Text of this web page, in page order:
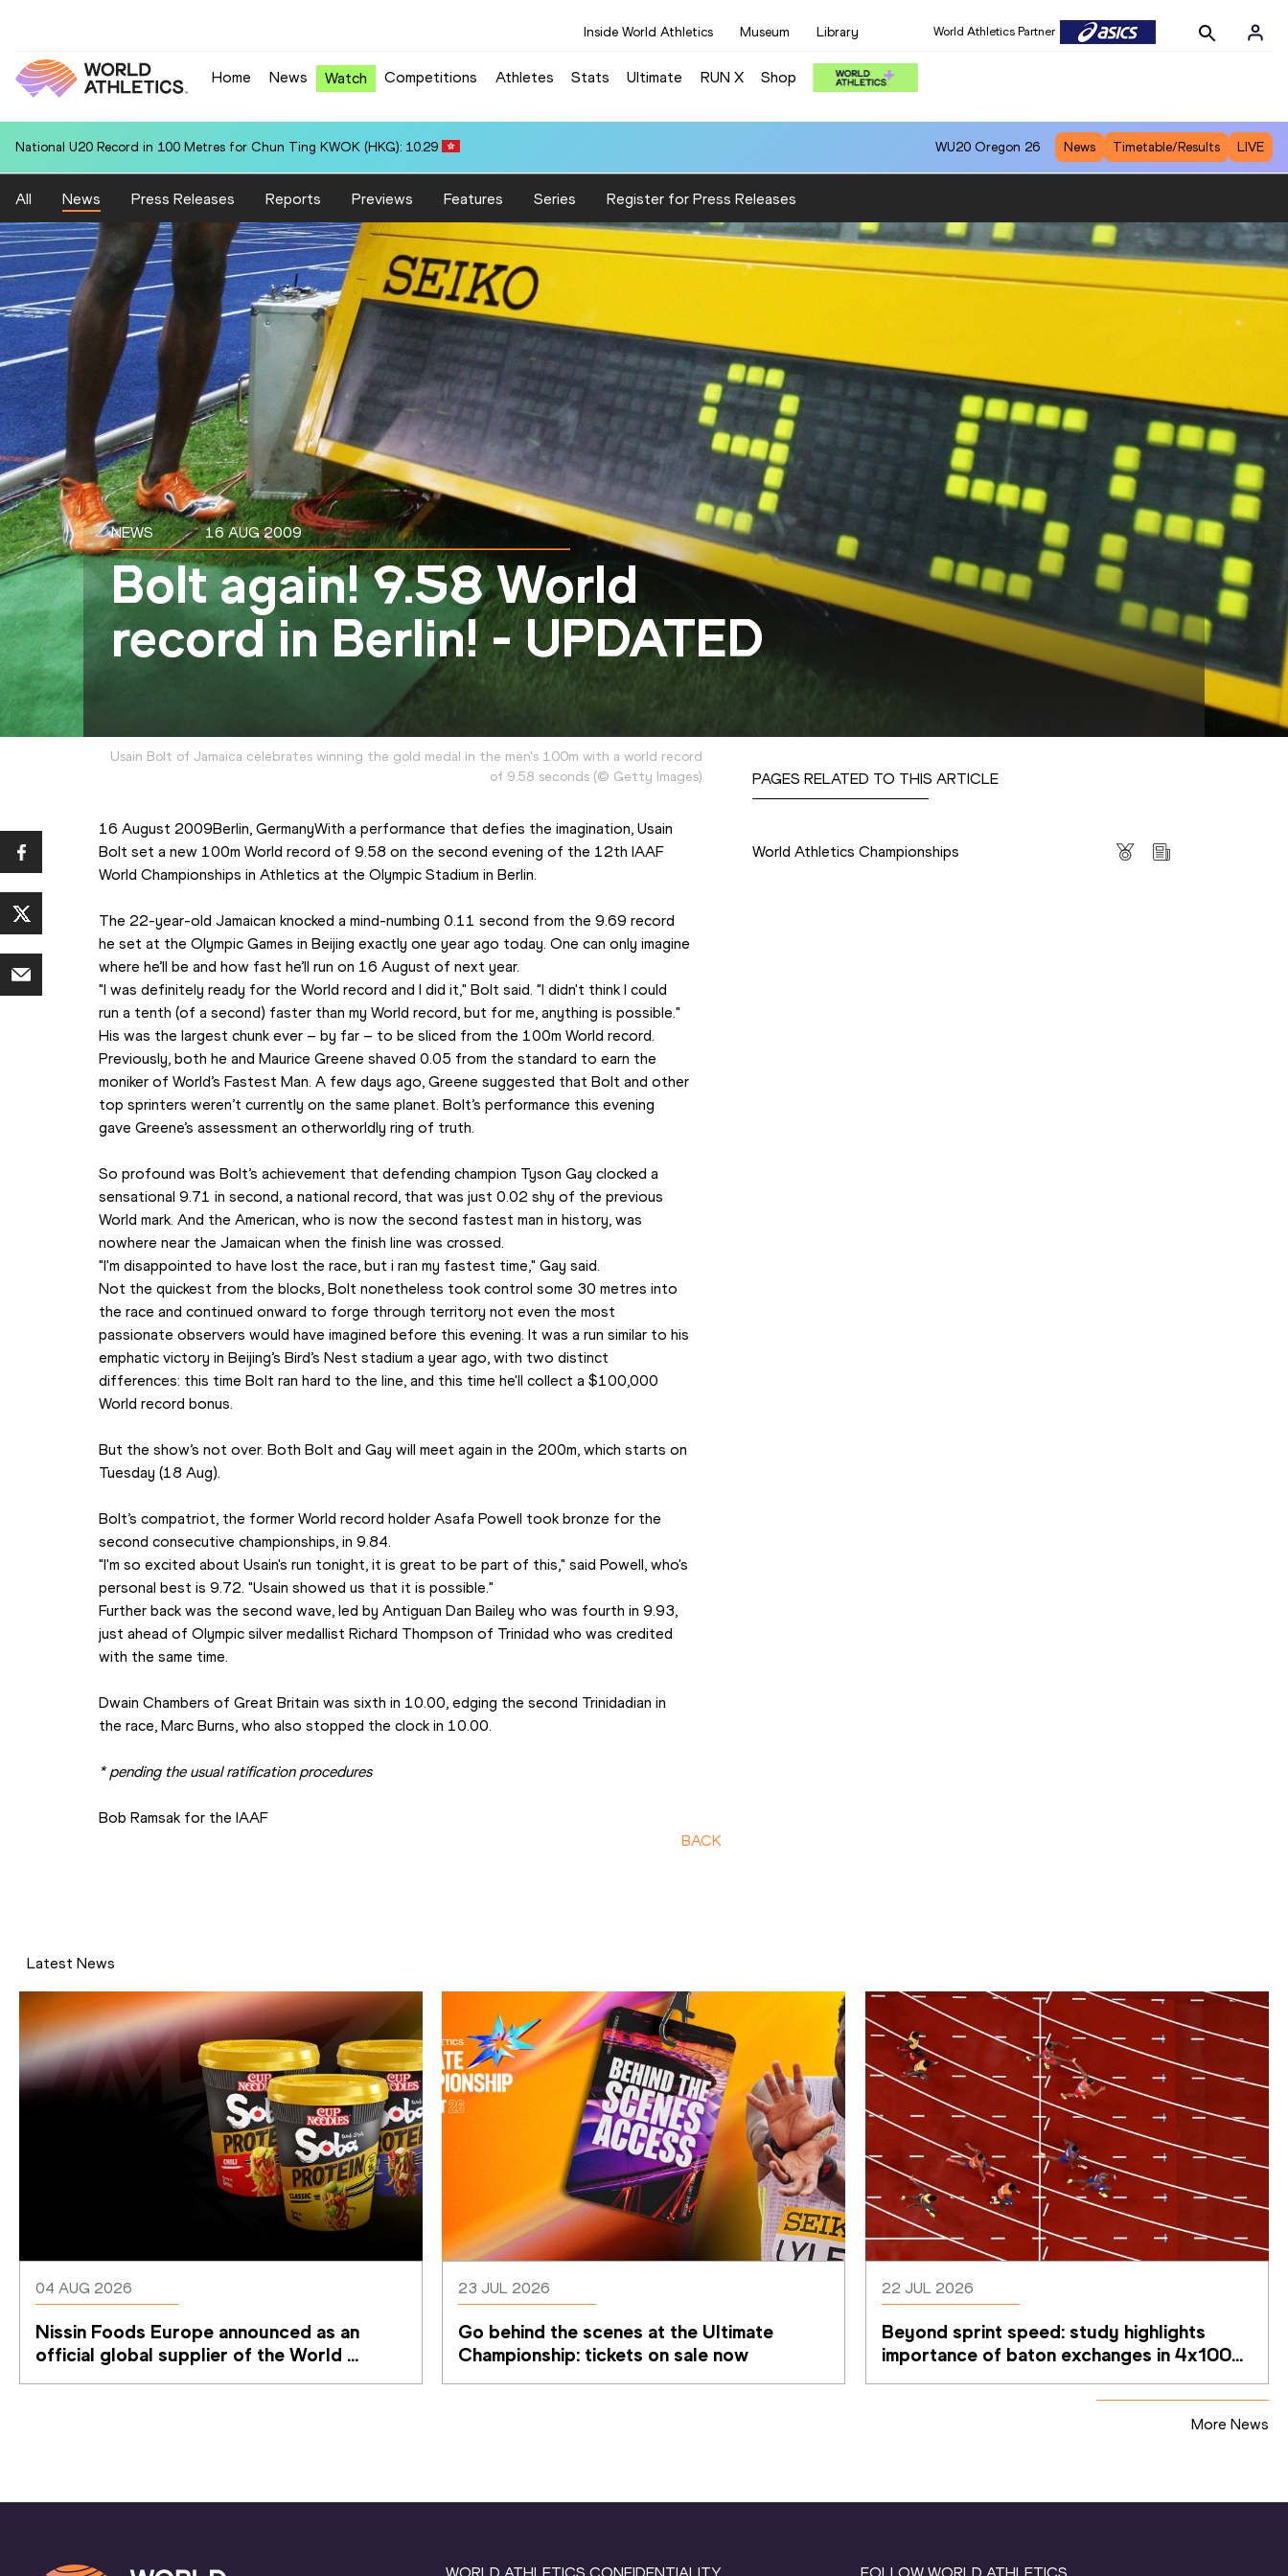
Inside World Athletics Museum Library World Athletics Partner
Home News Watch Competitions Athletes Stats Ultimate RUN X Shop
National U20 Record in 100 Metres for Chun Ting KWOK (HKG): 10.29 WU20 Oregon 26 News Timetable/Results LIVE
All News Press Releases Reports Previews Features Series Register for Press Releases
NEWS 16 AUG 2009
Bolt again! 9.58 World
record in Berlin! - UPDATED
Usain Bolt of Jamaica celebrates winning the gold medal in the men's 100m with a world record
of 9.58 seconds(© Getty Images)
16 August 2009Berlin, GermanyWith a performance that defies the imagination, Usain
Bolt set a new 100m World record of 9.58 on the second evening of the 12th IAAF
World Championships in Athletics at the Olympic Stadium in Berlin.
The 22-year-old Jamaican knocked a mind-numbing 0.11 second from the 9.69 record
he set at the Olympic Games in Beijing exactly one year ago today. One can only imagine
where he’ll be and how fast he’ll run on 16 August of next year.
"I was definitely ready for the World record and I did it," Bolt said. "I didn't think I could
run a tenth (of a second) faster than my World record, but for me, anything is possible."
His was the largest chunk ever – by far – to be sliced from the 100m World record.
Previously, both he and Maurice Greene shaved 0.05 from the standard to earn the
moniker of World’s Fastest Man. A few days ago, Greene suggested that Bolt and other
top sprinters weren’t currently on the same planet. Bolt’s performance this evening
gave Greene’s assessment an otherworldly ring of truth.
So profound was Bolt’s achievement that defending champion Tyson Gay clocked a
sensational 9.71 in second, a national record, that was just 0.02 shy of the previous
World mark. And the American, who is now the second fastest man in history, was
nowhere near the Jamaican when the finish line was crossed.
"I'm disappointed to have lost the race, but i ran my fastest time," Gay said.
Not the quickest from the blocks, Bolt nonetheless took control some 30 metres into
the race and continued onward to forge through territory not even the most
passionate observers would have imagined before this evening. It was a run similar to his
emphatic victory in Beijing’s Bird’s Nest stadium a year ago, with two distinct
differences: this time Bolt ran hard to the line, and this time he'll collect a $100,000
World record bonus.
But the show’s not over. Both Bolt and Gay will meet again in the 200m, which starts on
Tuesday (18 Aug).
Bolt’s compatriot, the former World record holder Asafa Powell took bronze for the
second consecutive championships, in 9.84.
"I'm so excited about Usain's run tonight, it is great to be part of this," said Powell, who's
personal best is 9.72. "Usain showed us that it is possible."
Further back was the second wave, led by Antiguan Dan Bailey who was fourth in 9.93,
just ahead of Olympic silver medallist Richard Thompson of Trinidad who was credited
with the same time.
Dwain Chambers of Great Britain was sixth in 10.00, edging the second Trinidadian in
the race, Marc Burns, who also stopped the clock in 10.00.
* pending the usual ratification procedures
Bob Ramsak for the IAAF
BACK
PAGES RELATED TO THIS ARTICLE
World Athletics Championships
Latest News
04 AUG 2026
Nissin Foods Europe announced as an
official global supplier of the World
Athletics Ultimate Championship
23 JUL 2026
Go behind the scenes at the Ultimate
Championship: tickets on sale now
22 JUL 2026
Beyond sprint speed: study highlights
importance of baton exchanges in 4x100m
relays
More News